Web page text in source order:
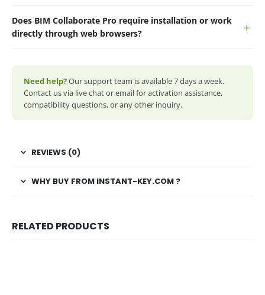
Does BIM Collaborate Pro require installation or work
directly through web browsers?
Need help?Our support team is available 7 days a week.
Contact us via live chat or email for activation assistance,
compatibility questions, or any other inquiry.
REVIEWS (0)
WHY BUY FROM INSTANT-KEY.COM ?
RELATED PRODUCTS